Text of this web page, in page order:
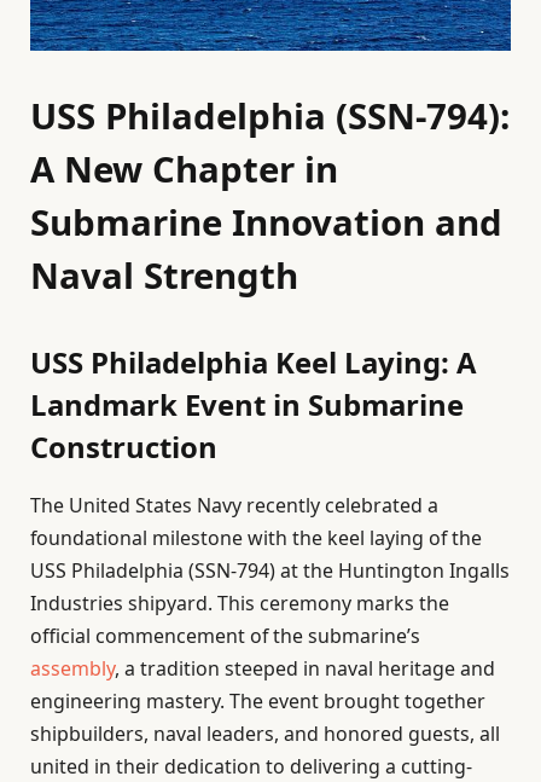
USS Philadelphia (SSN-794):
A New Chapter in
Submarine Innovation and
Naval Strength
USS Philadelphia Keel Laying: A
Landmark Event in Submarine
Construction
The United States Navy recently celebrated a
foundational milestone with the keel laying of the
USS Philadelphia (SSN-794) at the Huntington Ingalls
Industries shipyard. This ceremony marks the
official commencement of the submarine’s
assembly, a tradition steeped in naval heritage and
engineering mastery. The event brought together
shipbuilders, naval leaders, and honored guests, all
united in their dedication to delivering a cutting-